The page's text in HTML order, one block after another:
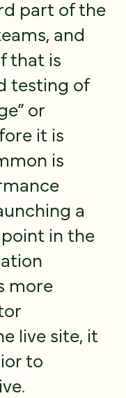
part of the
and
that is
testing of
or
it is
is
a
in the
more
live site, it
to